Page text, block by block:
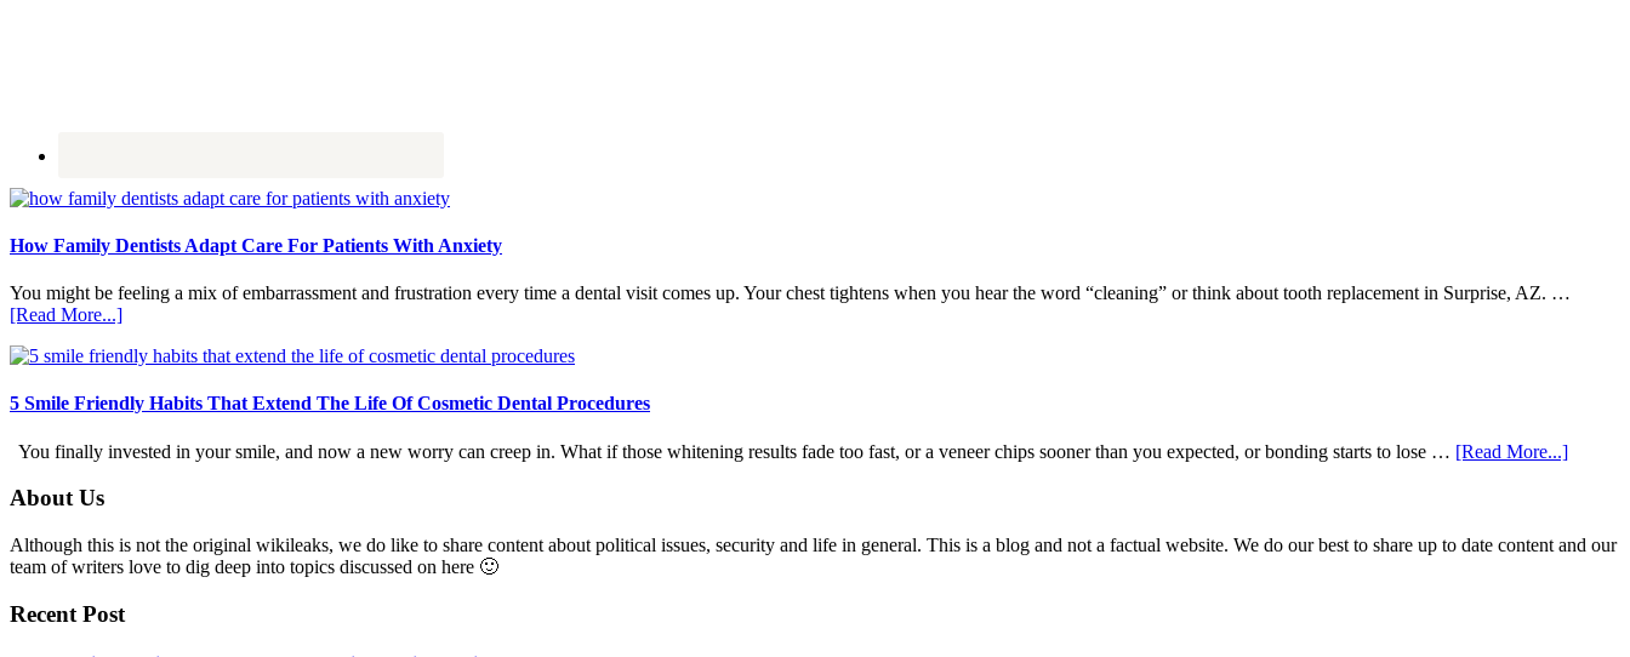
How Family Dentists Adapt Care For Patients With Anxiety
You might be feeling a mix of embarrassment and frustration every time a dental visit comes up. Your chest tightens when you hear the word “cleaning” or think about tooth replacement in Surprise, AZ. …
[Read More...]about
Family
Adapt
For
5 Smile Friendly Habits That Extend The Life Of Cosmetic Dental Procedures
You finally invested in your smile, and now a new worry can creep in. What if those whitening results fade too fast, or a veneer chips sooner than you expected, or bonding starts to lose … [Read More...]about
Habits
Footer
About Us
Although this is not the original wikileaks, we do like to share content about political issues, security and life in general. This is a blog and not a factual website. We do our best to share up to date content and our
team of writers love to dig deep into topics discussed on here 🙂
Recent Post